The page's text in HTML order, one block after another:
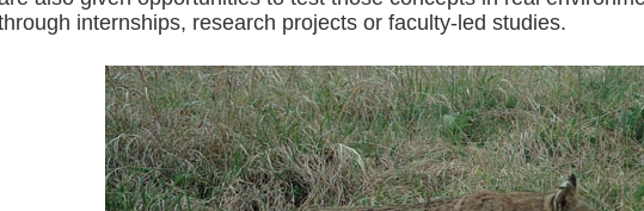
internships, research projects or faculty-led studies.